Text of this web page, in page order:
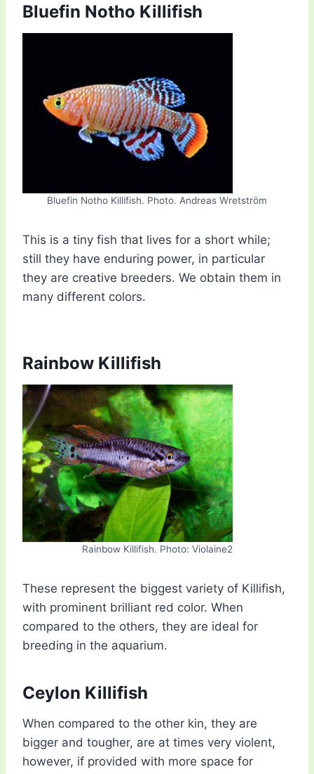
Bluefin Notho Killifish
Bluefin Notho Killifish. Photo. Andreas Wretström
This is a tiny fish that lives for a short while;
still they have enduring power, in particular
they are creative breeders. We obtain them in
many different colors.
Rainbow Killifish
Rainbow Killifish. Photo: Violaine2
These represent the biggest variety of Killifish,
with prominent brilliant red color. When
compared to the others, they are ideal for
breeding in the aquarium.
Ceylon Killifish
When compared to the other kin, they are
bigger and tougher, are at times very violent,
however, if provided with more space for